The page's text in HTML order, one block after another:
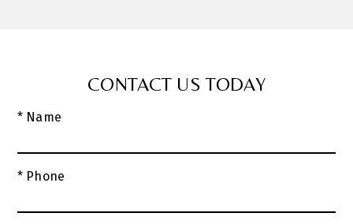
CONTACT US TODAY
* Name
* Phone